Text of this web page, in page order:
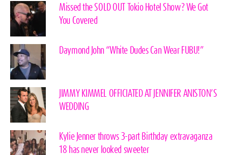
Missed the SOLD OUT Tokio Hotel Show? We Got
You Covered
Daymond John “White Dudes Can Wear FUBU!”
JIMMY KIMMEL OFFICIATED AT JENNIFER ANISTON’S
WEDDING
Kylie Jenner throws 3-part Birthday extravaganza
18 has never looked sweeter